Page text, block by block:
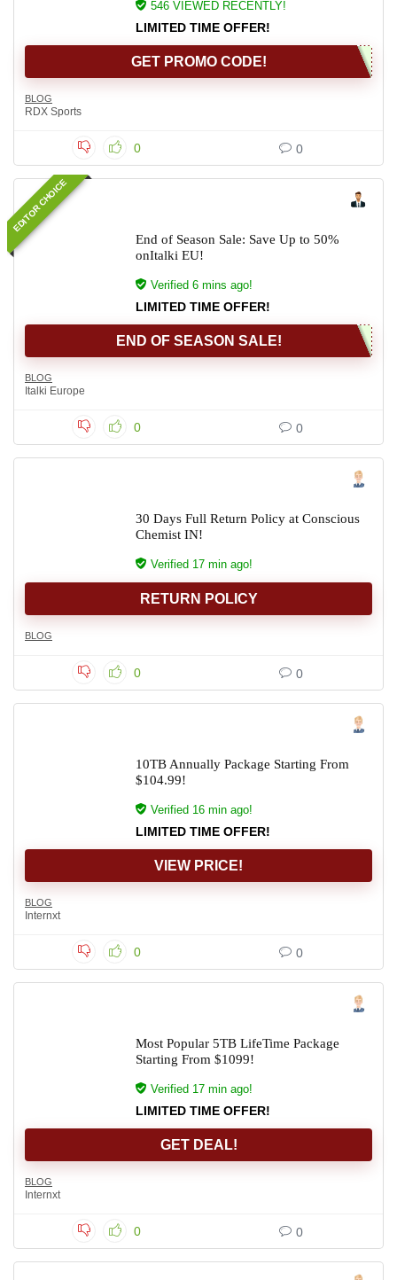
546 VIEWED RECENTLY!
LIMITED TIME OFFER!
GET PROMO CODE!
BLOG
RDX Sports
0 0
EDITOR CHOICE
End of Season Sale: Save Up to 50%
onItalki EU!
Verified 6 mins ago!
LIMITED TIME OFFER!
END OF SEASON SALE!
BLOG
Italki Europe
0 0
30 Days Full Return Policy at Conscious
Chemist IN!
Verified 17 min ago!
RETURN POLICY
BLOG
0 0
10TB Annually Package Starting From
$104.99!
Verified 16 min ago!
LIMITED TIME OFFER!
VIEW PRICE!
BLOG
Internxt
0 0
Most Popular 5TB LifeTime Package
Starting From $1099!
Verified 17 min ago!
LIMITED TIME OFFER!
GET DEAL!
BLOG
Internxt
0 0